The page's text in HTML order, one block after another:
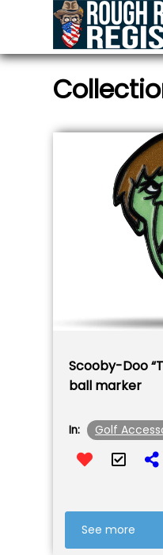
Scooby-Doo
ball marker
In: Golf
See more